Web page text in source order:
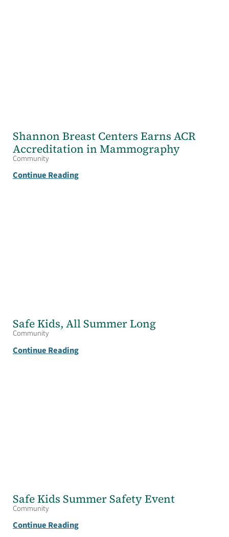
Shannon Breast Centers Earns ACR
Accreditation in Mammography
Community
Continue Reading
Safe Kids, All Summer Long
Community
Continue Reading
Safe Kids Summer Safety Event
Community
Continue Reading